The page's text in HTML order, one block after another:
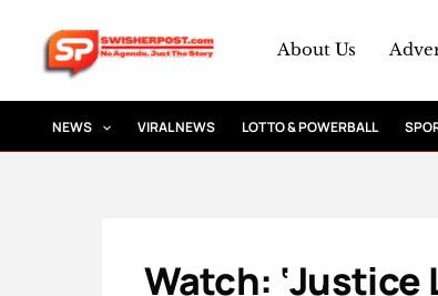
content
About Us
NEWS VIRAL NEWS LOTTO & POWERBALL
Watch: ‘Justice